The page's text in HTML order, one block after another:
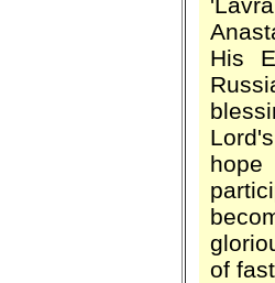
His
of